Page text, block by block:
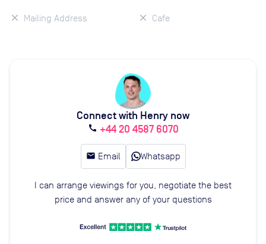
Mailing Address Cafe
Connect with Henry now
call +44 20 4587 6070
email Email Whatsapp
I can arrange viewings for you, negotiate the best
price and answer any of your questions